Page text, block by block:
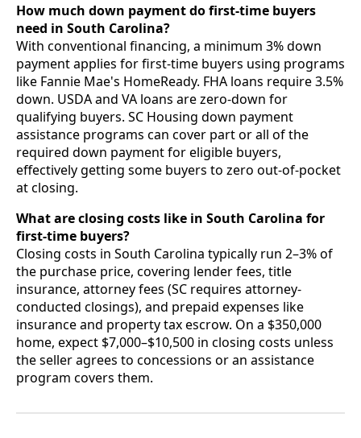
How much down payment do first-time buyers
need in South Carolina?
With conventional financing, a minimum 3% down
payment applies for first-time buyers using programs
like Fannie Mae's HomeReady. FHA loans require 3.5%
down. USDA and VA loans are zero-down for
qualifying buyers. SC Housing down payment
assistance programs can cover part or all of the
required down payment for eligible buyers,
effectively getting some buyers to zero out-of-pocket
at closing.
What are closing costs like in South Carolina for
first-time buyers?
Closing costs in South Carolina typically run 2–3% of
the purchase price, covering lender fees, title
insurance, attorney fees (SC requires attorney-
conducted closings), and prepaid expenses like
insurance and property tax escrow. On a $350,000
home, expect $7,000–$10,500 in closing costs unless
the seller agrees to concessions or an assistance
program covers them.